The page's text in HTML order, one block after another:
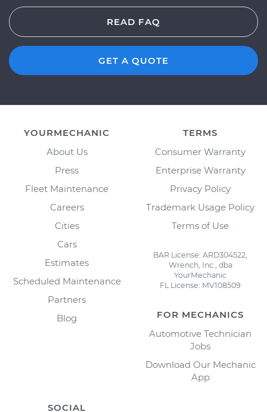
READ FAQ
GET A QUOTE
YOURMECHANIC
About Us
Press
Fleet Maintenance
Careers
Cities
Cars
Estimates
Scheduled Maintenance
Partners
Blog
TERMS
Consumer Warranty
Enterprise Warranty
Privacy Policy
Trademark Usage Policy
Terms of Use
BAR License: ARD304522,
Wrench, Inc., dba
YourMechanic
FL License: MV108509
FOR MECHANICS
Automotive Technician
Jobs
Download Our Mechanic
App
SOCIAL